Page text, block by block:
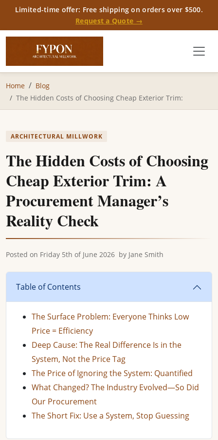
Limited-time offer: Free shipping on orders over $500.
Request a Quote →
Home
Blog
The Hidden Costs of Choosing Cheap Exterior Trim:
ARCHITECTURAL MILLWORK
The Hidden Costs of Choosing
Cheap Exterior Trim: A
Procurement Manager’s
Reality Check
Posted on Friday 5th of June 2026 by Jane Smith
Table of Contents
The Surface Problem: Everyone Thinks Low
Price = Efficiency
Deep Cause: The Real Difference Is in the
System, Not the Price Tag
The Price of Ignoring the System: Quantified
What Changed? The Industry Evolved—So Did
Our Procurement
The Short Fix: Use a System, Stop Guessing